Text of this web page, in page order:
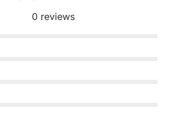
0 reviews